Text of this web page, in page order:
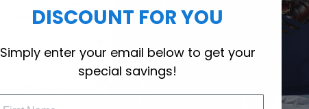
DISCOUNT FOR YOU
Simply enter your email below to get your
special savings!